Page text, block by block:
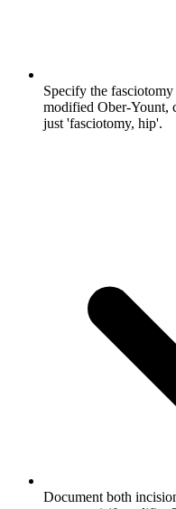
Specify the
modified Ober-Yount,
just 'fasciotomy, hip'.
Document both